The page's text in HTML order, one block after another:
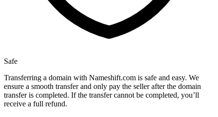
Safe
Transferring a domain with Nameshift.com is safe and easy. We
ensure a smooth transfer and only pay the seller after the domain
transfer is completed. If the transfer cannot be completed, you’ll
receive a full refund.